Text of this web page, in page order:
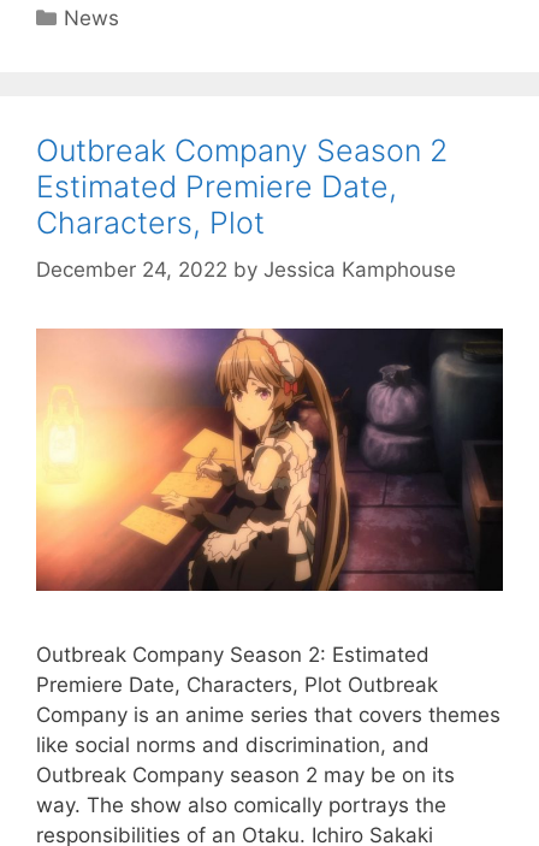
Categories
News
Outbreak Company Season 2
Estimated Premiere Date,
Characters, Plot
December 24, 2022 by Jessica Kamphouse
Outbreak Company Season 2: Estimated
Premiere Date, Characters, Plot Outbreak
Company is an anime series that covers themes
like social norms and discrimination, and
Outbreak Company season 2 may be on its
way. The show also comically portrays the
responsibilities of an Otaku. Ichiro Sakaki